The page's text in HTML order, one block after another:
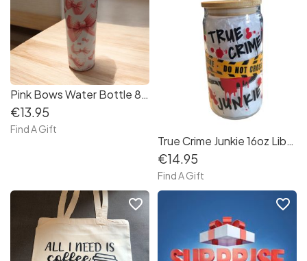
Pink Bows Water Bottle 800ml with Carabiner
€13.95
Find A Gift
True Crime Junkie 16oz Libby Jar
€14.95
Find A Gift
favorite_border favorite_border